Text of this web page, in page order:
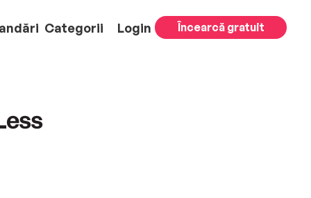
Categorii Login Încearcă gratuit